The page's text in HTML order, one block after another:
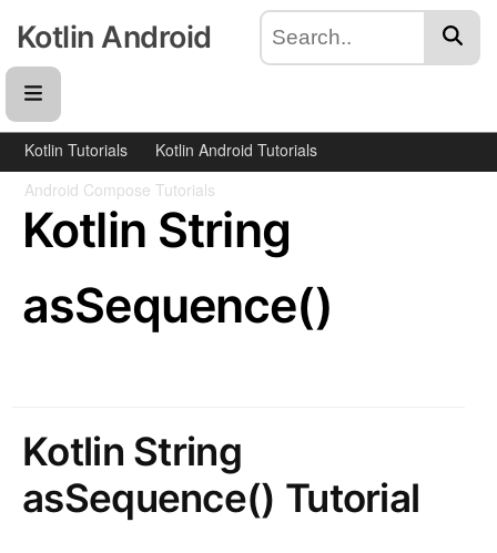
Kotlin Android
Kotlin Tutorials
Kotlin Android Tutorials
Android Compose Tutorials
Kotlin String
asSequence()
Kotlin String
asSequence() Tutorial